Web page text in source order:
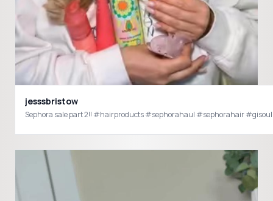
jesssbristow
Sephora sale part 2!! #hairproducts #sephorahaul #sephorahair